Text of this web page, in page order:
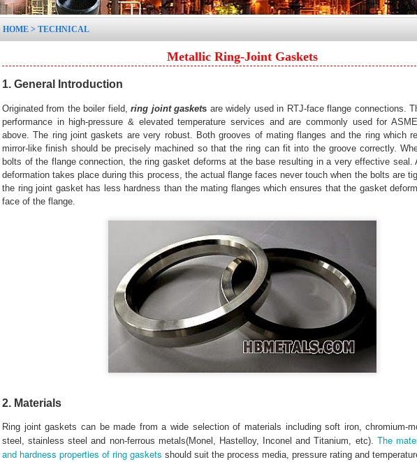
HOME > TECHNICAL
Metallic Ring-Joint Gaskets
1. General Introduction
Originated from the boiler field,ring joint gaskets are widely used in RTJ-face flange connections.
performance in high-pressure & elevated temperature services and are commonly used for
above. The ring joint gaskets are very robust. Both grooves of mating flanges and the ring which
mirror-like finish should be precisely machined so that the ring can fit into the groove correctly.
bolts of the flange connection, the ring gasket deforms at the base resulting in a very effective seal.
deformation takes place during this process, the actual flange faces never touch when the bolts are
the ring joint gasket has less hardness than the mating flanges which ensures that the gasket
face of the flange.
2. Materials
Ring joint gaskets can be made from a wide selection of materials including soft iron, chromium-
steel, stainless steel and non-ferrous metals(Monel, Hastelloy, Inconel and Titanium, etc). The
and hardness properties of ring gaskets should suit the process media, pressure rating and